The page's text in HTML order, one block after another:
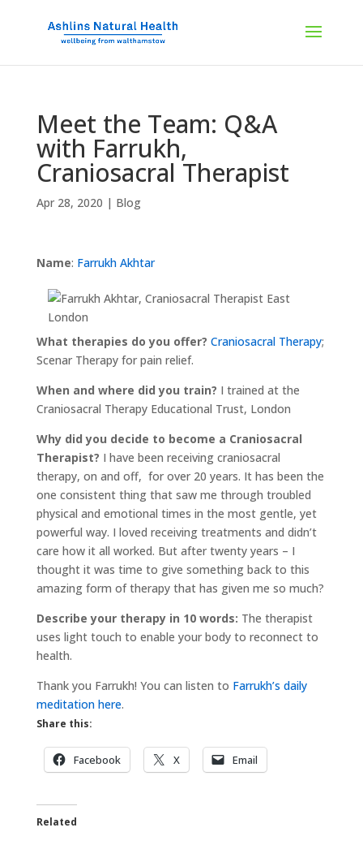
Meet the Team: Q&A
with Farrukh,
Craniosacral Therapist
Apr 28, 2020 | Blog
Name: Farrukh Akhtar
What therapies do you offer? Craniosacral Therapy;
Scenar Therapy for pain relief.
When and where did you train? I trained at the
Craniosacral Therapy Educational Trust, London
Why did you decide to become a Craniosacral
Therapist? I have been receiving craniosacral
therapy, on and off, for over 20 years. It has been the
one consistent thing that saw me through troubled
physical and emotional times in the most gentle, yet
powerful way. I loved receiving treatments and didn’t
care how it all worked. But after twenty years – I
thought it was time to give something back to this
amazing form of therapy that has given me so much?
Describe your therapy in 10 words: The therapist
uses light touch to enable your body to reconnect to
health.
Thank you Farrukh! You can listen to Farrukh’s daily
meditation here.
Share this:
Facebook X Email
Related